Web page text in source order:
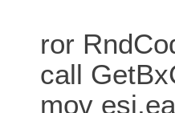
ror
call
mov